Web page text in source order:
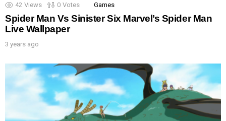
42 Views 0 Votes Games
Spider Man Vs Sinister Six Marvel’s Spider Man
Live Wallpaper
3 years ago